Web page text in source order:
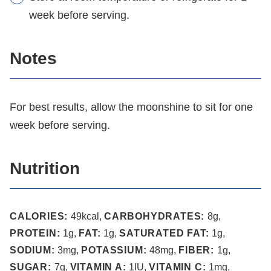
week before serving.
Notes
For best results, allow the moonshine to sit for one
week before serving.
Nutrition
CALORIES: 49kcal , CARBOHYDRATES: 8g,
PROTEIN: 1g, FAT: 1g,SATURATED FAT: 1g,
SODIUM:3mg, POTASSIUM:48mg, FIBER: 1g,
SUGAR: 7g, VITAMIN A: 1 IU,VITAMIN C: 1mg,